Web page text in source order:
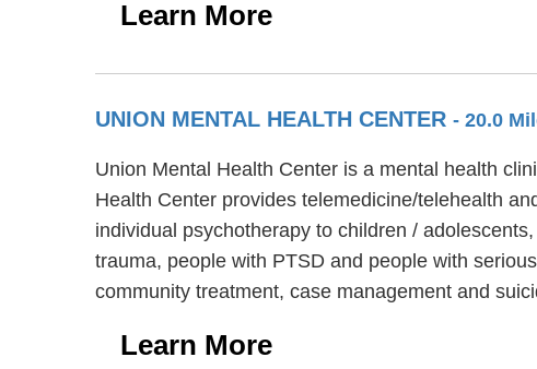
Learn More
UNION MENTAL HEALTH CENTER - 20.0
Union Mental Health Center is a mental health
Health Center provides telemedicine/telehealth
individual psychotherapy to children /
trauma, people with PTSD and people with
community treatment, case management and
Learn More